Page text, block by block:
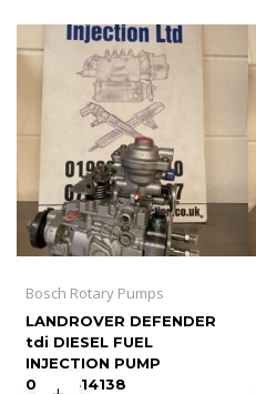
Bosch Rotary Pumps
LANDROVER DEFENDER
tdi DIESEL FUEL
INJECTION PUMP
0460414138